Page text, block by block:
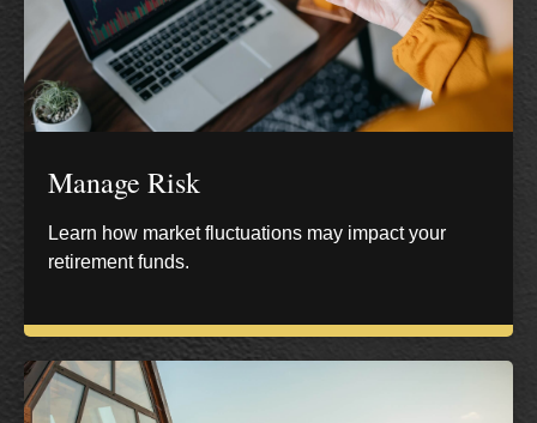
Manage Risk
Learn how market fluctuations may impact your
retirement funds.